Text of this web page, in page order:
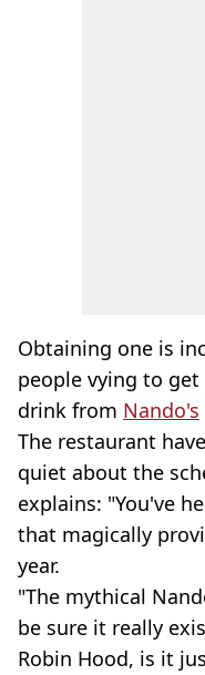
Obtaining one is
people vying to
drink from Nando's
The restaurant
quiet about the
explains: "You've
that magically
year.
"The mythical
be sure it really
Robin Hood, is it